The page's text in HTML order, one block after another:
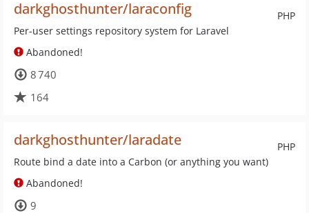
PHP
darkghosthunter/laraconfig
Per-user settings repository system for Laravel
Abandoned!
8 740
164
PHP
darkghosthunter/laradate
Route bind a date into a Carbon (or anything you want)
Abandoned!
9